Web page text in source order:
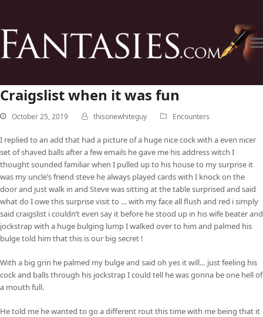
Craigslist when it was fun
October 25, 2019 thisonewhiteguy Encounters
I replied to an add that had a picture of a huge nice cock with a even nicer
set of shaved balls after a few emails he gave me his address witch I
thought sounded familiar when I pulled up to his house to my surprise it
was my uncle’s friend steve he always played cards with I knock on the
door and just walk in and Steve was sitting at the table surprised and said
what do I owe this surprise visit to … with my face all flush and red i simply
said craigslist i couldn’t even say it before he stood up in his wife beater and
jockstrap with a huge bulging lump I walked over to him and palmed his
bulge told him that this is our big secret !
With a big grin he palmed my bulge and said oh yes it will… just feeling his
cock and balls through his jockstrap I could tell he was gonna be one hell of
a mouth full.
He told me he wanted to go a different rout this time with me being that it